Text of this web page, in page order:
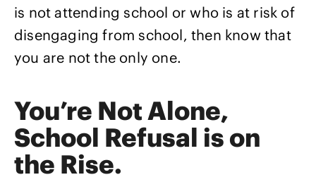
is not attending school or who is at risk of
disengaging from school, then know that
you are not the only one.
You’re Not Alone,
School Refusal is on
the Rise.